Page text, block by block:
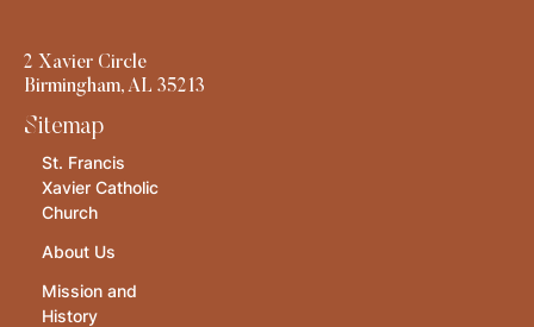
2 Xavier Circle
Birmingham, AL 35213
Sitemap
St. Francis
Xavier Catholic
Church
About Us
Mission and
History